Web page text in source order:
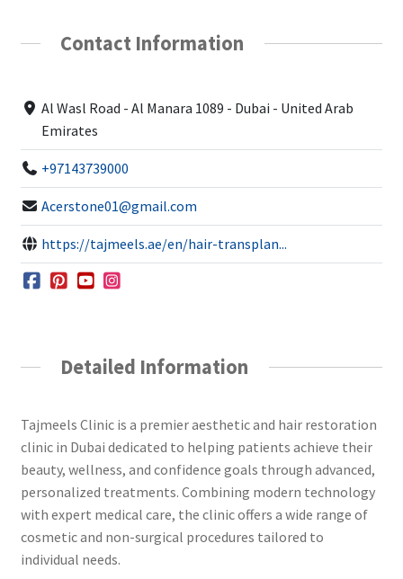
Contact Information
Al Wasl Road - Al Manara 1089 - Dubai - United Arab
Emirates
+97143739000
Acerstone01@gmail.com
https://tajmeels.ae/en/hair-transplan...
Detailed Information
Tajmeels Clinic is a premier aesthetic and hair restoration
clinic in Dubai dedicated to helping patients achieve their
beauty, wellness, and confidence goals through advanced,
personalized treatments. Combining modern technology
with expert medical care, the clinic offers a wide range of
cosmetic and non-surgical procedures tailored to
individual needs.